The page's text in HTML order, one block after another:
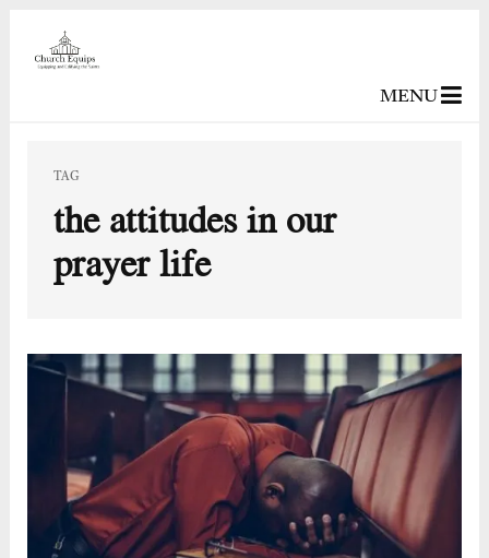
MENU
TAG
the attitudes in our
prayer life